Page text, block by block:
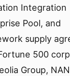
Integration
Pool, and
supply
500
Group,